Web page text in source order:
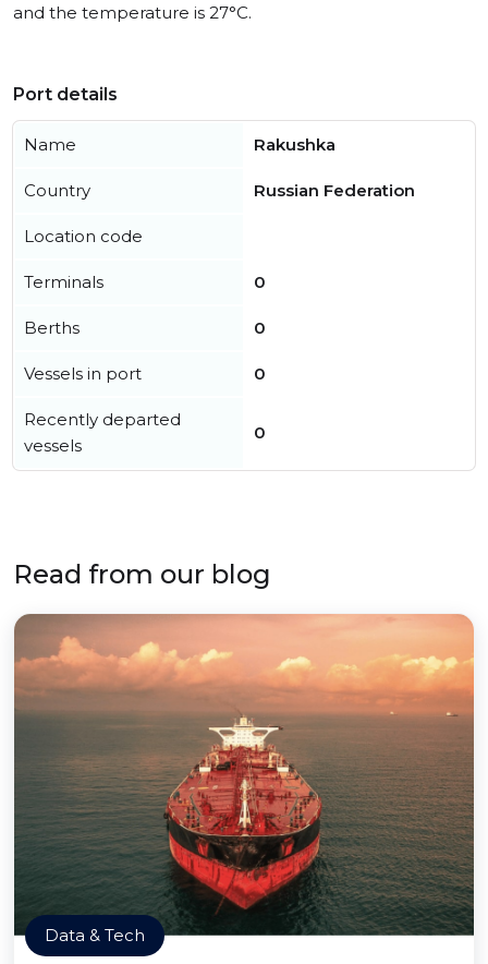
and the temperature is 27°C.
Port details
Name Rakushka
Country Russian Federation
Location code
Terminals 0
Berths 0
Vessels in port 0
Recently departed
vessels
0
Read from our blog
Data & Tech